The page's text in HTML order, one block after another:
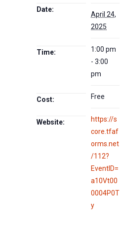
Date:
April 24,
2025
Time:
1:00 pm
- 3:00
pm
Cost: Free
Website:
https://s
core.tfaf
orms.net
/112?
EventID=
a10Vt00
0004P0T
y